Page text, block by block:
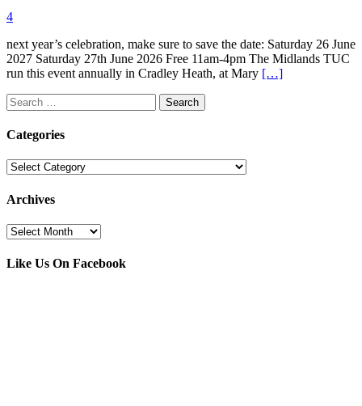
4
next year’s celebration, make sure to save the date: Saturday 26 June
2027 Saturday 27th June 2026 Free 11am-4pm The Midlands TUC
run this event annually in Cradley Heath, at Mary […]
Search
for:
Categories
Categories
Archives
Archives
Like Us On Facebook